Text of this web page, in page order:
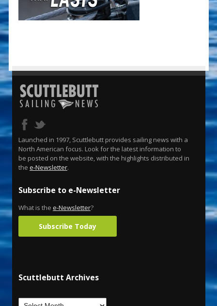
Launched in 1997, Scuttlebutt provides sailing news with a
North American focus. Look for the latest information to
be posted on the website, with the highlights distributed in
the e-Newsletter.
Subscribe to e-Newsletter
What is the e-Newsletter?
Subscribe Today
Scuttlebutt Archives